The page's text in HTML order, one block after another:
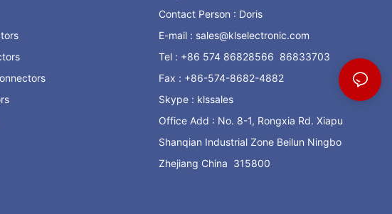
Contact Person : Doris
E-mail : sales@klselectronic.com
Tel : +86 574 86828566 86833703
Fax : +86-574-8682-4882
Skype : klssales
Office Add : No. 8-1, Rongxia Rd. Xiapu
Shanqian Industrial Zone Beilun Ningbo
Zhejiang China 315800